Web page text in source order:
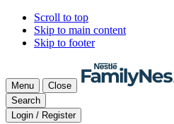
Scroll to top
Skip to main content
Skip to footer
Menu
Close
Search
Login / Register